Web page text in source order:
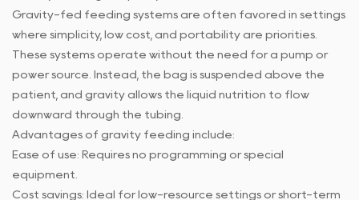
Gravity-fed feeding systems are often favored in settings
where simplicity, low cost, and portability are priorities.
These systems operate without the need for a pump or
power source. Instead, the bag is suspended above the
patient, and gravity allows the liquid nutrition to flow
downward through the tubing.
Advantages of gravity feeding include:
Ease of use: Requires no programming or special
equipment.
Cost savings: Ideal for low-resource settings or short-term